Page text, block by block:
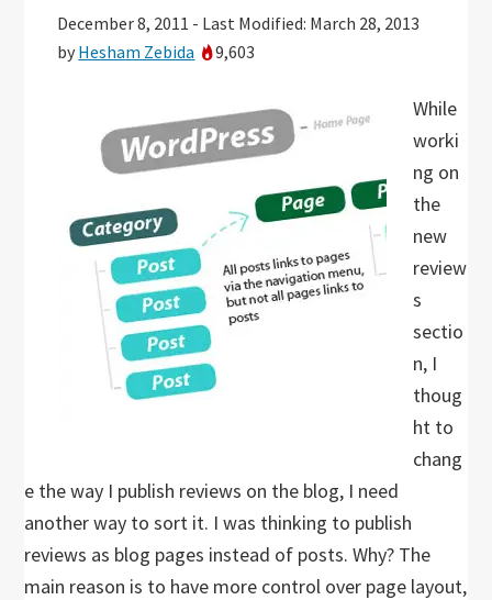
December 8, 2011 - Last Modified: March 28, 2013
by Hesham Zebida 9,603
While
worki
ng on
the
new
review
s
sectio
n, I
thoug
ht to
chang
e the way I publish reviews on the blog, I need
another way to sort it. I was thinking to publish
reviews as blog pages instead of posts. Why? The
main reason is to have more control over page layout,